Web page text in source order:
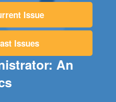
Issue
Issues
An